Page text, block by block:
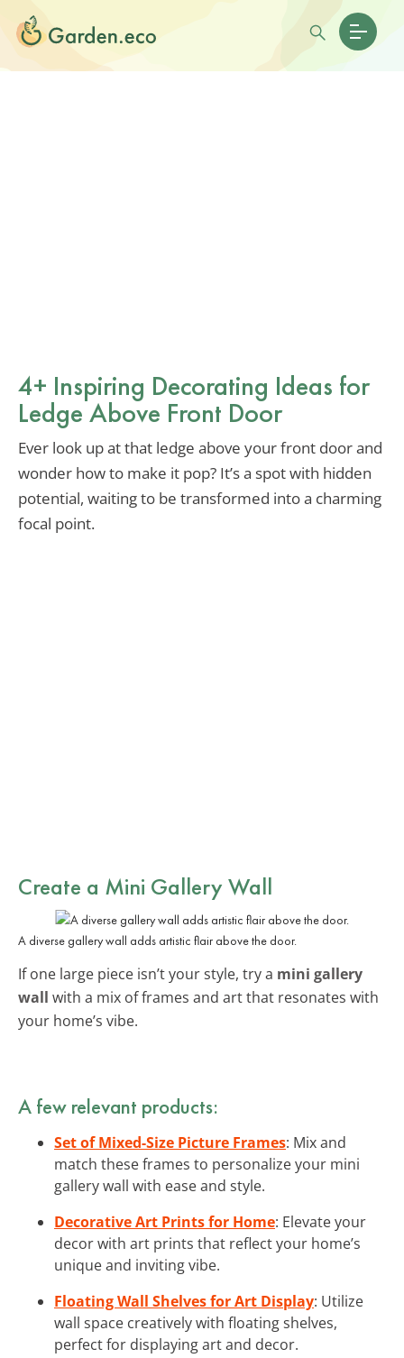
4+ Inspiring Decorating Ideas for
Ledge Above Front Door
Ever look up at that ledge above your front door and
wonder how to make it pop? It’s a spot with hidden
potential, waiting to be transformed into a charming
focal point.
Create a Mini Gallery Wall
A diverse gallery wall adds artistic flair above the door.
If one large piece isn’t your style, try a mini gallery
wall with a mix of frames and art that resonates with
your home’s vibe.
A few relevant products:
Set of Mixed-Size Picture Frames: Mix and
match these frames to personalize your mini
gallery wall with ease and style.
Decorative Art Prints for Home: Elevate your
decor with art prints that reflect your home’s
unique and inviting vibe.
Floating Wall Shelves for Art Display: Utilize
wall space creatively with floating shelves,
perfect for displaying art and decor.